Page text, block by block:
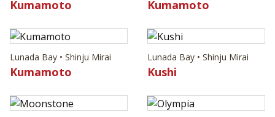
Kumamoto Kumamoto
Lunada Bay • Shinju Mirai
Kumamoto
Lunada Bay • Shinju Mirai
Kushi